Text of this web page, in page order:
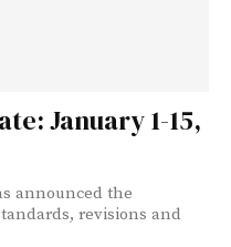
January 1-15,
announced the
revisions and